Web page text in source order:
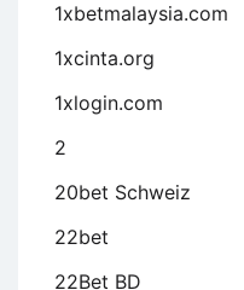
1xbetmalaysia.com
1xcinta.org
1xlogin.com
2
20bet Schweiz
22bet
22Bet BD